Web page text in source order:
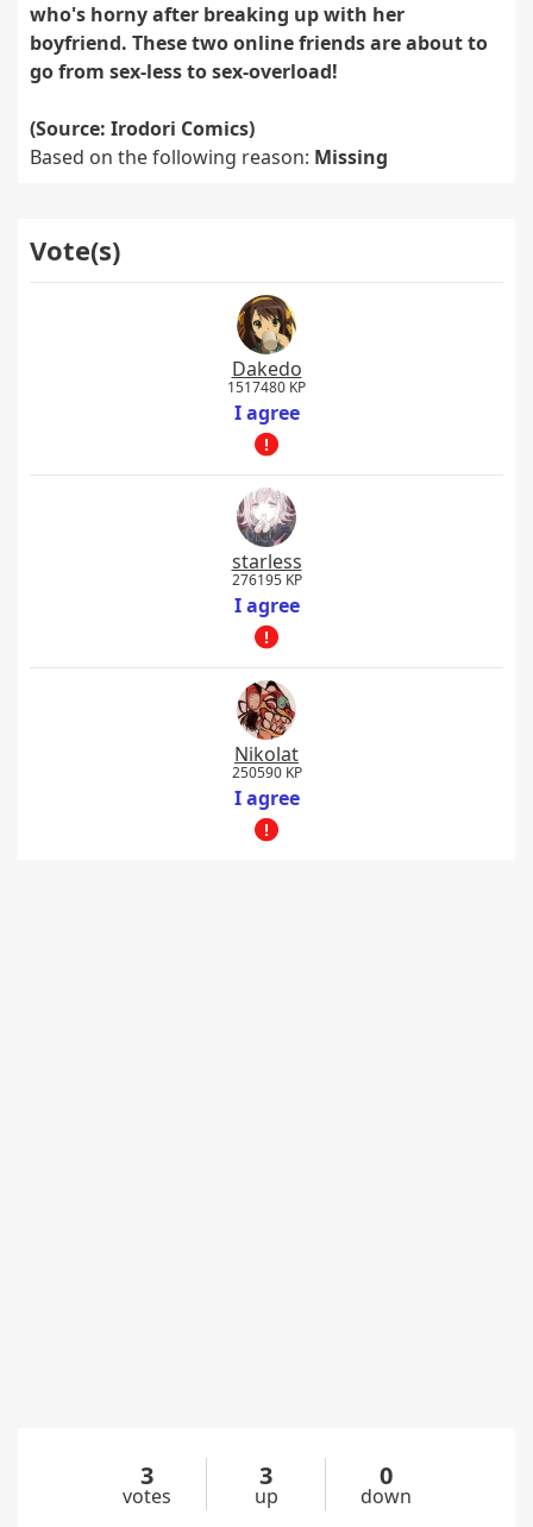
who's horny after breaking up with her
boyfriend. These two online friends are about to
go from sex-less to sex-overload!
(Source: Irodori Comics)
Based on the following reason: Missing
Vote(s)
Dakedo
1517480 KP
I agree
starless
276195 KP
I agree
Nikolat
250590 KP
I agree
3
votes
3
up
0
down